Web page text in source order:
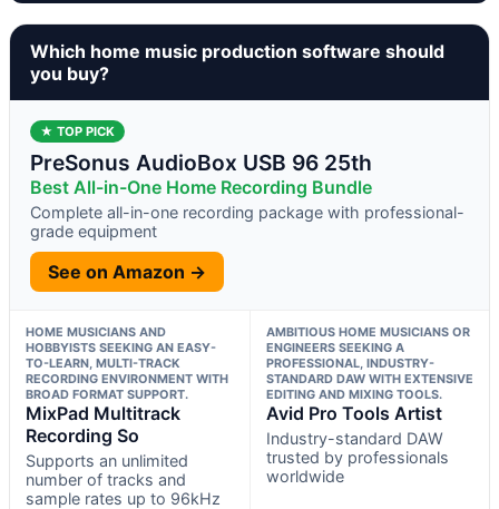
Which home music production software should
you buy?
★ TOP PICK
PreSonus AudioBox USB 96 25th
Best All-in-One Home Recording Bundle
Complete all-in-one recording package with professional-
grade equipment
See on Amazon →
HOME MUSICIANS AND
HOBBYISTS SEEKING AN EASY-
TO-LEARN, MULTI-TRACK
RECORDING ENVIRONMENT WITH
BROAD FORMAT SUPPORT.
MixPad Multitrack
Recording So
Supports an unlimited
number of tracks and
sample rates up to 96kHz
AMBITIOUS HOME MUSICIANS OR
ENGINEERS SEEKING A
PROFESSIONAL, INDUSTRY-
STANDARD DAW WITH EXTENSIVE
EDITING AND MIXING TOOLS.
Avid Pro Tools Artist
Industry-standard DAW
trusted by professionals
worldwide